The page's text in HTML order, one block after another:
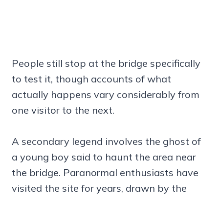
People still stop at the bridge specifically
to test it, though accounts of what
actually happens vary considerably from
one visitor to the next.
A secondary legend involves the ghost of
a young boy said to haunt the area near
the bridge. Paranormal enthusiasts have
visited the site for years, drawn by the